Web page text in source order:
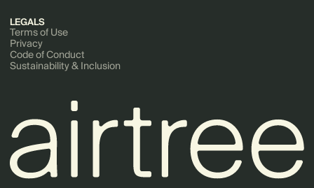
LEGALS
Terms of Use
Privacy
Code of Conduct
Sustainability & Inclusion